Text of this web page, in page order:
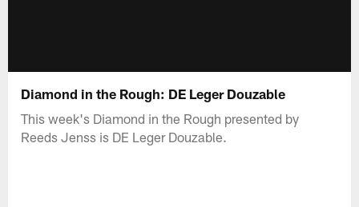
Diamond in the Rough: DE Leger Douzable
This week's Diamond in the Rough presented by
Reeds Jenss is DE Leger Douzable.